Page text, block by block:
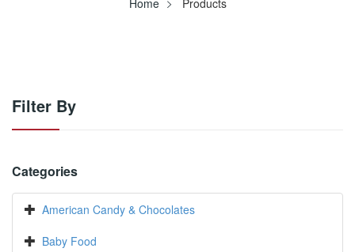
Home Products
Filter By
Categories
American Candy & Chocolates
Baby Food